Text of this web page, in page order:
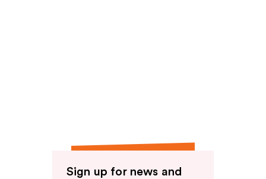
Sign up for news and